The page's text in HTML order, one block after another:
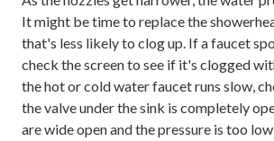
It might be time to replace the
that's less likely to clog up. If a faucet
check the screen to see if it's clogged
the hot or cold water faucet runs slow,
the valve under the sink is completely
are wide open and the pressure is too